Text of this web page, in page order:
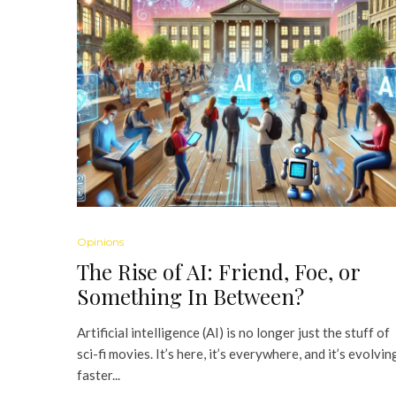
Opinions
The Rise of AI: Friend, Foe, or
Something In Between?
Artificial intelligence (AI) is no longer just the stuff of
sci-fi movies. It’s here, it’s everywhere, and it’s
faster...